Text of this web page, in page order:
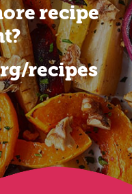
recipe
recipes